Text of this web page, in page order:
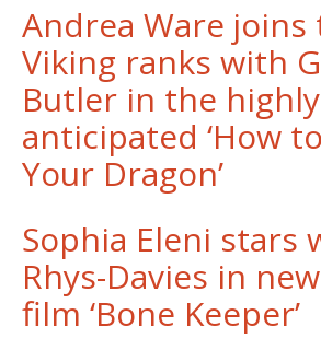
Andrea Ware joins
Viking ranks with
Butler in the highly
anticipated ‘How
Your Dragon’
Sophia Eleni stars
Rhys-Davies in
film ‘Bone Keeper’